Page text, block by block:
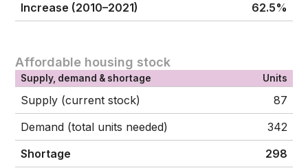
Increase (2010–2021)
62.5%
Affordable housing stock
Supply, demand & shortage Units
Supply (current stock)
87
Demand (total units needed)
342
Shortage
298